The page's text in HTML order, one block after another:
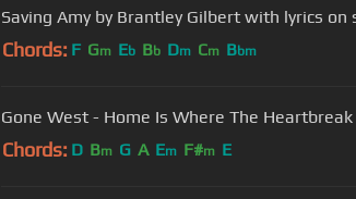
Saving Amy by Brantley Gilbert with lyrics on
Chords: F Gm Eb Bb Dm Cm Bbm
Gone West - Home Is Where The Heartbreak
Chords: D Bm G A Em F#m E